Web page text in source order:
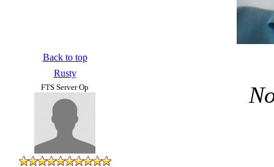
Back to top
Rusty
FTS Server Op